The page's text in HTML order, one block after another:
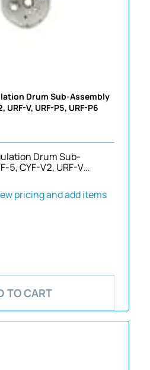
Drum Sub-Assembly
URF-V, URF-P5, URF-P6
Drum Sub-
5, CYF-V2, URF-V…
pricing and add items
TO CART